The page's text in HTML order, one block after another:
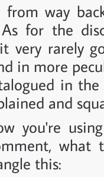
way
for the
very rarely
in more
in
and
you're
what
this: